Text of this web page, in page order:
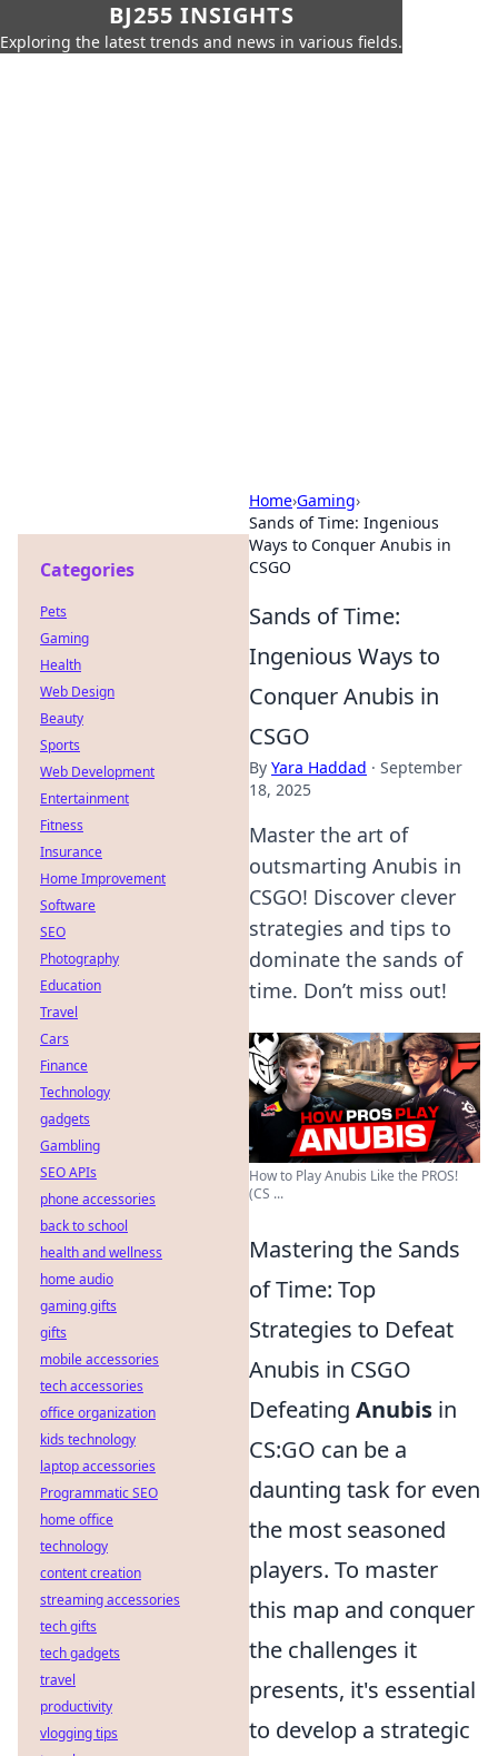
BJ255 INSIGHTS
Exploring the latest trends and news in various fields.
Home›Gaming›
Sands of Time: Ingenious
Ways to Conquer Anubis in
CSGO
Sands of Time:
Ingenious Ways to
Conquer Anubis in
CSGO
By Yara Haddad · September
18, 2025
Master the art of
outsmarting Anubis in
CSGO! Discover clever
strategies and tips to
dominate the sands of
time. Don’t miss out!
How to Play Anubis Like the PROS!
(CS ...
Mastering the Sands
of Time: Top
Strategies to Defeat
Anubis in CSGO
Defeating Anubis in
CS:GO can be a
daunting task for even
the most seasoned
players. To master
this map and conquer
the challenges it
presents, it's essential
to develop a strategic
Categories
Pets
Gaming
Health
Web Design
Beauty
Sports
Web Development
Entertainment
Fitness
Insurance
Home Improvement
Software
SEO
Photography
Education
Travel
Cars
Finance
Technology
gadgets
Gambling
SEO APIs
phone accessories
back to school
health and wellness
home audio
gaming gifts
gifts
mobile accessories
tech accessories
office organization
kids technology
laptop accessories
Programmatic SEO
home office
technology
content creation
streaming accessories
tech gifts
tech gadgets
travel
productivity
vlogging tips